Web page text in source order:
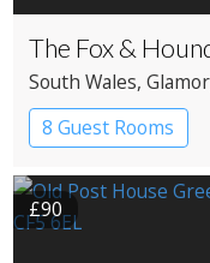
The Fox &
South Wales,
8 Guest Rooms
£90